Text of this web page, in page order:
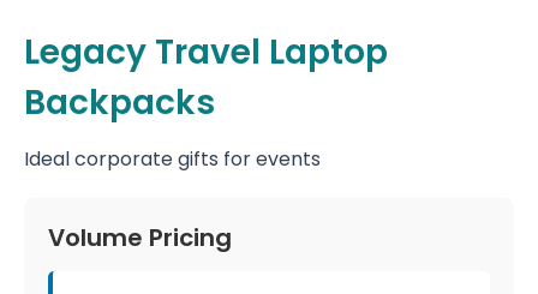
Legacy Travel Laptop
Backpacks
Ideal corporate gifts for events
Volume Pricing